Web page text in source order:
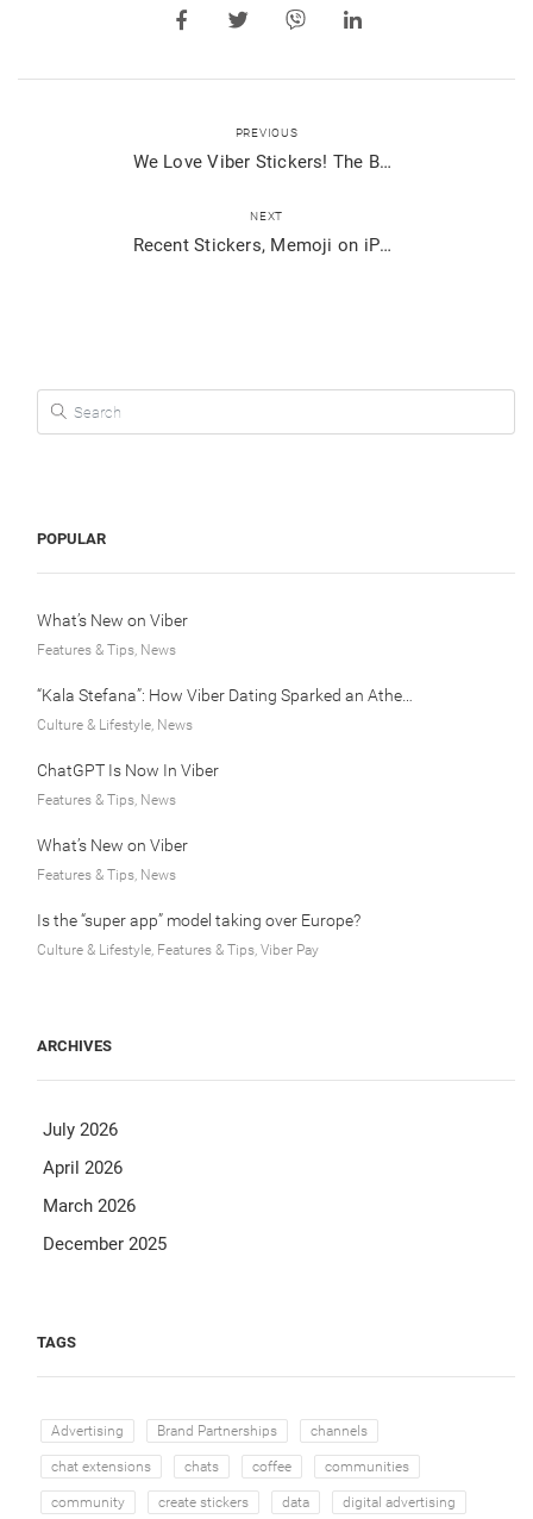
PREVIOUS
We Love Viber Stickers! The Best of 2019
NEXT
Recent Stickers, Memoji on iPhone and More – See What’s New on Viber
Search for:
POPULAR
What’s New on Viber
Features & Tips, News
Culture & Lifestyle, News
ChatGPT Is Now In Viber
Features & Tips, News
What’s New on Viber
Features & Tips, News
Is the “super app” model taking over Europe?
Culture & Lifestyle, Features & Tips, Viber Pay
ARCHIVES
July 2026
April 2026
March 2026
December 2025
TAGS
Advertising Brand Partnerships channels
chat extensions chats coffee communities
community create stickers data digital advertising